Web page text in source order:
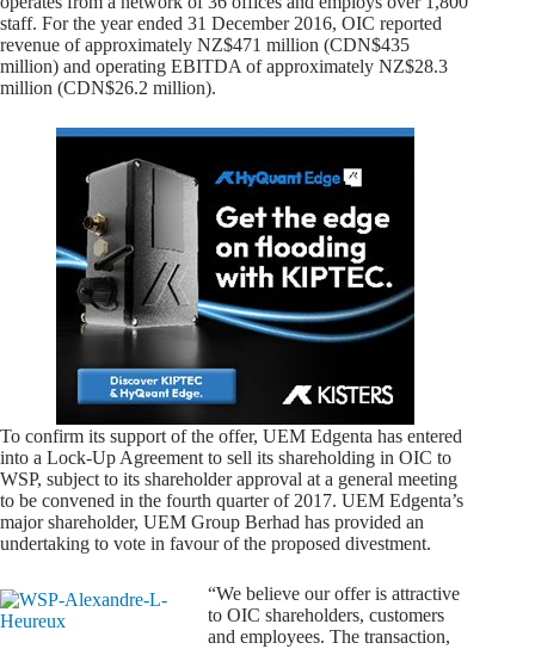
staff. For the year ended 31 December 2016, OIC reported
revenue of approximately NZ$471 million (CDN$435
million) and operating EBITDA of approximately NZ$28.3
million (CDN$26.2 million).
To confirm its support of the offer, UEM Edgenta has entered
into a Lock-Up Agreement to sell its shareholding in OIC to
WSP, subject to its shareholder approval at a general meeting
to be convened in the fourth quarter of 2017. UEM Edgenta’s
major shareholder, UEM Group Berhad has provided an
undertaking to vote in favour of the proposed divestment.
“We believe our offer is attractive
to OIC shareholders, customers
and employees. The transaction,